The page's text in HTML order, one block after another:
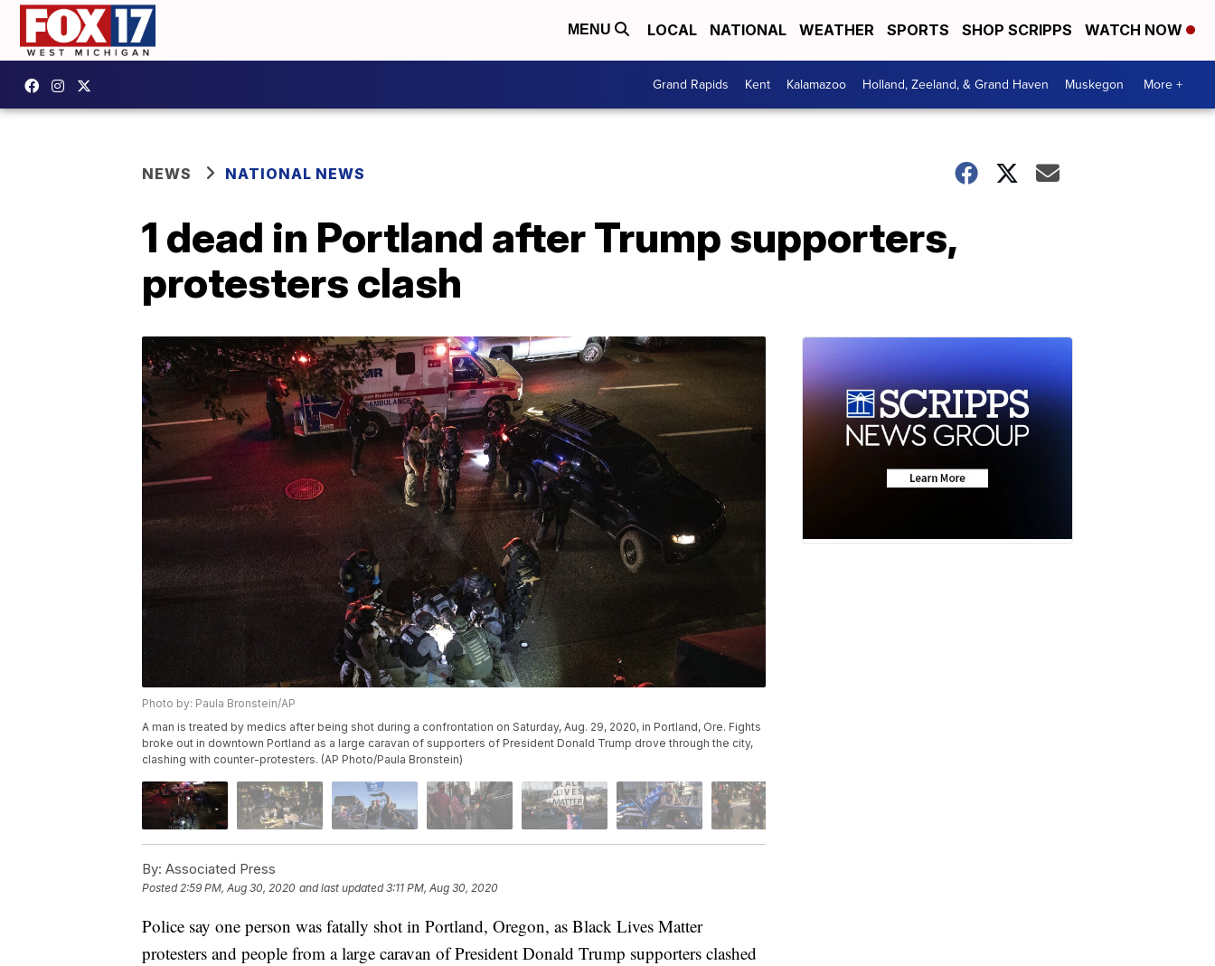
MENU LOCAL NATIONAL WEATHER SPORTS SHOP SCRIPPS WATCH NOW
Grand Rapids Kent Kalamazoo Holland, Zeeland, & Grand Haven Muskegon More +
NEWS NATIONAL NEWS
1 dead in Portland after Trump supporters,
protesters clash
Photo by: Paula Bronstein/AP
A man is treated by medics after being shot during a confrontation on Saturday, Aug. 29, 2020, in Portland, Ore. Fights
broke out in downtown Portland as a large caravan of supporters of President Donald Trump drove through the city,
clashing with counter-protesters. (AP Photo/Paula Bronstein)
By: Associated Press
Posted2:59 PM, Aug 30, 2020 and last updated 3:11 PM, Aug 30, 2020
Police say one person was fatally shot in Portland, Oregon, as Black Lives Matter
protesters and people from a large caravan of President Donald Trump supporters clashed